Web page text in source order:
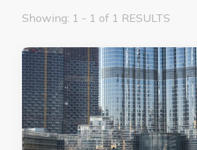
Showing: 1 - 1 of 1 RESULTS